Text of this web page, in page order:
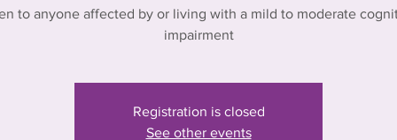
to anyone affected by or living with a mild to moderate
impairment
Registration is closed
See other events